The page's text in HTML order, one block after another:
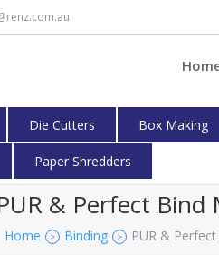
Die Cutters Box Making
Paper Shredders
& Perfect Bind
Home > Binding > PUR &